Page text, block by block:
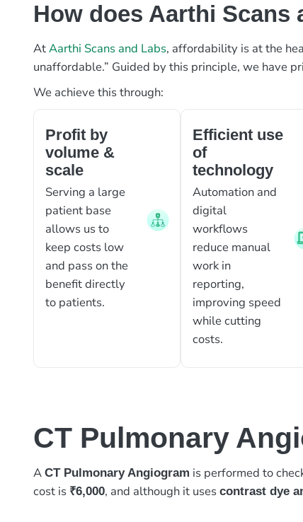
How does Aarthi Scans
AtAarthi Scans and Labs, affordability is at the
unaffordable.” Guided by this principle, we have
We achieve this through:
Profit by
volume &
scale
Serving a large
patient base
allows us to
keep costs low
and pass on the
benefit directly
to patients.
Efficient use
of
technology
Automation and
digital
workflows
reduce manual
work in
reporting,
improving speed
while cutting
costs.
CT Pulmonary
ACT Pulmonary Angiogram is performed to
cost is ₹6,000, and although it usescontrast dye